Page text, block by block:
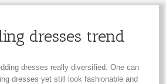
dresses trend
dresses really diversified. One can
dresses yet still look fashionable and